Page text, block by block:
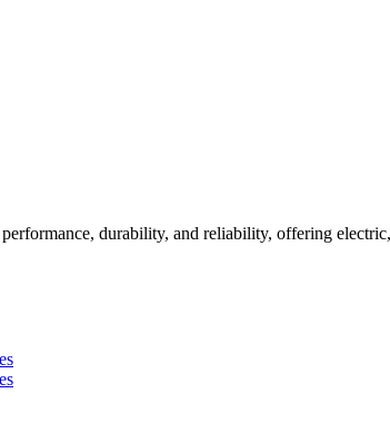
durability, and reliability, offering